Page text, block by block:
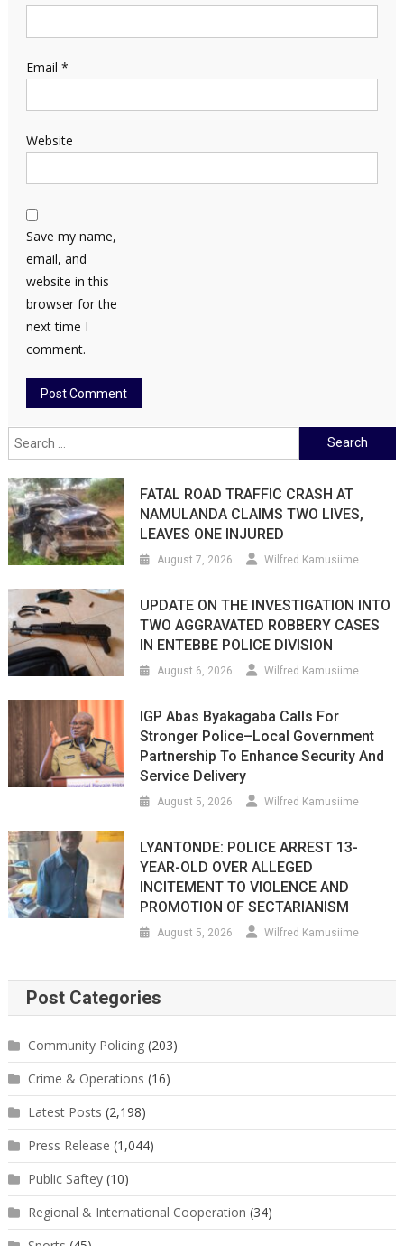
Email *
Website
Save my name,
email, and
website in this
browser for the
next time I
comment.
Search
for:
FATAL ROAD TRAFFIC CRASH AT
NAMULANDA CLAIMS TWO LIVES,
LEAVES ONE INJURED
August 7, 2026 Wilfred Kamusiime
UPDATE ON THE INVESTIGATION INTO
TWO AGGRAVATED ROBBERY CASES
IN ENTEBBE POLICE DIVISION
August 6, 2026 Wilfred Kamusiime
IGP Abas Byakagaba Calls For
Stronger Police–Local Government
Partnership To Enhance Security And
Service Delivery
August 5, 2026 Wilfred Kamusiime
LYANTONDE: POLICE ARREST 13-
YEAR-OLD OVER ALLEGED
INCITEMENT TO VIOLENCE AND
PROMOTION OF SECTARIANISM
August 5, 2026 Wilfred Kamusiime
Post Categories
Community Policing(203)
Crime & Operations (16)
Latest Posts (2,198)
Press Release (1,044)
Public Saftey(10)
Regional & International Cooperation (34)